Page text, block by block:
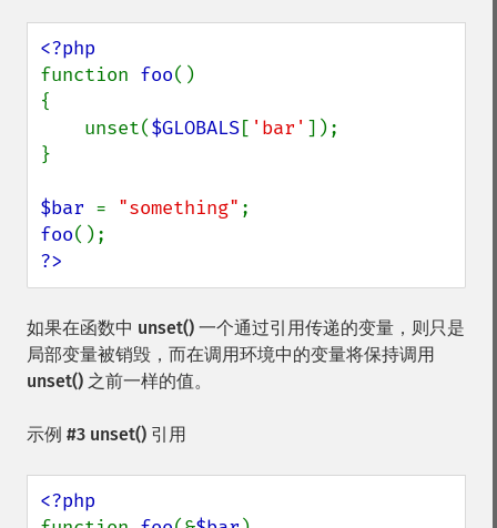
function foo()
{
    unset(
$GLOBALS[ 'bar' ]);
}
$bar = "something"
foo
?>
如果在函数中 unset() 一个通过引用传递的变量，则只是
局部变量被销毁，而在调用环境中的变量将保持调用
unset() 之前一样的值。
示例 #3 unset() 引用